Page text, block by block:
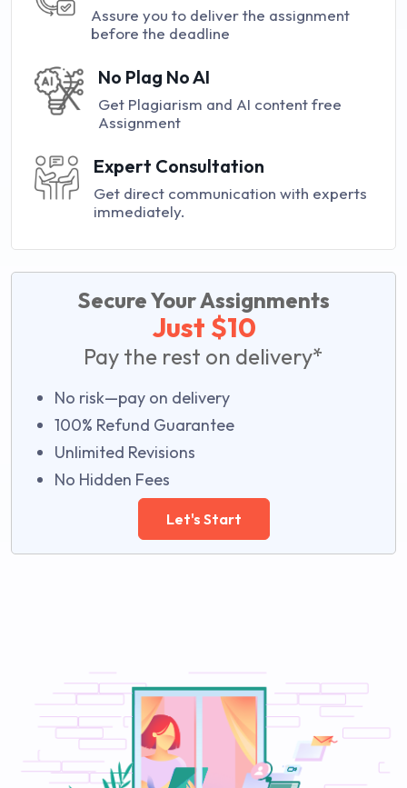
Assure you to deliver the assignment
before the deadline
No Plag No AI
Get Plagiarism and AI content free
Assignment
Expert Consultation
Get direct communication with experts
immediately.
Secure Your Assignments
Just $10
Pay the rest on delivery*
No risk—pay on delivery
100% Refund Guarantee
Unlimited Revisions
No Hidden Fees
Let's Start